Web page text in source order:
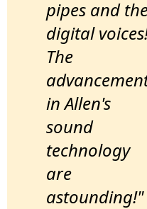
pipes and
digital
The
in Allen's
sound
technology
are
astounding!"